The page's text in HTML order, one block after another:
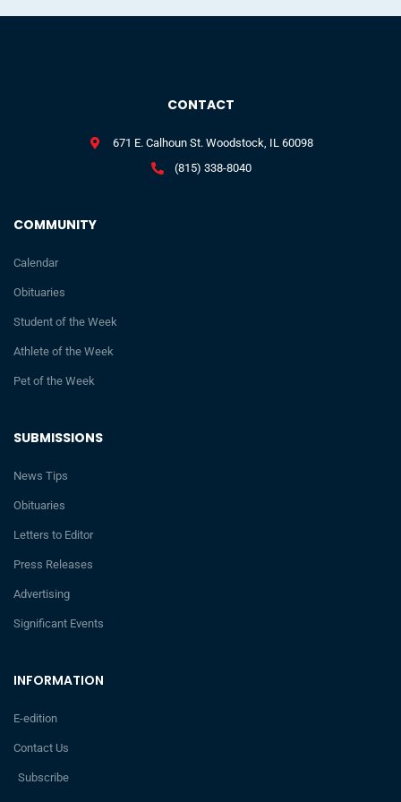
INFORMATION
E-edition
Contact Us
Subscribe
SUBMISSIONS
News Tips
Obituaries
Letters to Editor
Press Releases
Advertising
Significant Events
COMMUNITY
Calendar
Obituaries
Student of the Week
Athlete of the Week
Pet of the Week
CONTACT
671 E. Calhoun St. Woodstock, IL 60098
(815) 338-8040